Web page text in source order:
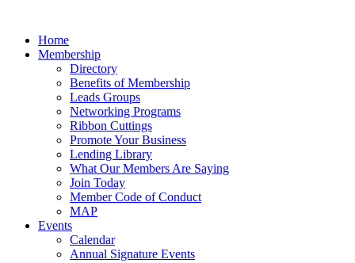
Home
Membership
Directory
Benefits of Membership
Leads Groups
Networking Programs
Ribbon Cuttings
Promote Your Business
Lending Library
What Our Members Are Saying
Join Today
Member Code of Conduct
MAP
Events
Calendar
Annual Signature Events